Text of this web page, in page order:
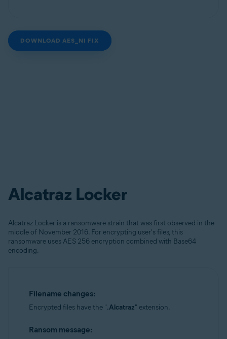
DOWNLOAD AES_NI FIX
Alcatraz Locker
Alcatraz Locker is a ransomware strain that was first observed in the
middle of November 2016. For encrypting user's files, this
ransomware uses AES 256 encryption combined with Base64
encoding.
Filename changes:
Encrypted files have the ".Alcatraz" extension.
Ransom message: